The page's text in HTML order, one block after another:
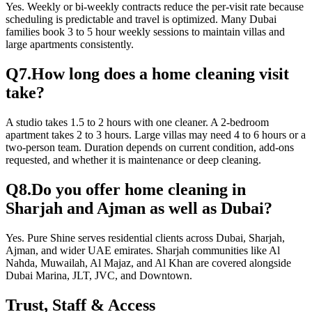
Yes. Weekly or bi-weekly contracts reduce the per-visit rate because
scheduling is predictable and travel is optimized. Many Dubai
families book 3 to 5 hour weekly sessions to maintain villas and
large apartments consistently.
Q7.How long does a home cleaning visit
take?
A studio takes 1.5 to 2 hours with one cleaner. A 2-bedroom
apartment takes 2 to 3 hours. Large villas may need 4 to 6 hours or a
two-person team. Duration depends on current condition, add-ons
requested, and whether it is maintenance or deep cleaning.
Q8.Do you offer home cleaning in
Sharjah and Ajman as well as Dubai?
Yes. Pure Shine serves residential clients across Dubai, Sharjah,
Ajman, and wider UAE emirates. Sharjah communities like Al
Nahda, Muwailah, Al Majaz, and Al Khan are covered alongside
Dubai Marina, JLT, JVC, and Downtown.
Trust, Staff & Access